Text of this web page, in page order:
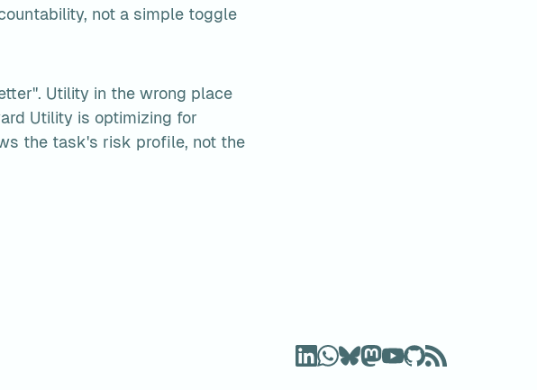
not a simple toggle
Utility in the wrong place
Utility is optimizing for
the task's risk profile, not the